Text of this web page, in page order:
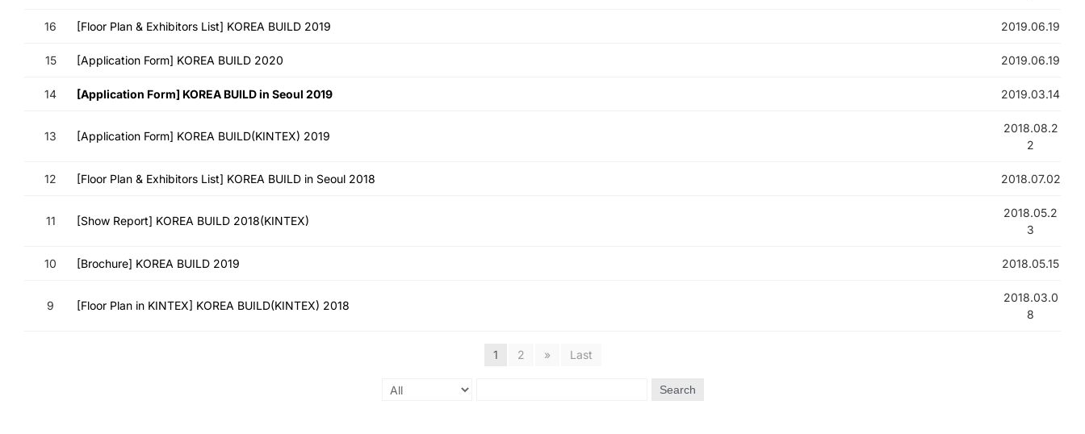
16 [Floor Plan & Exhibitors List] KOREA BUILD 2019 2019.06.19
15 [Application Form] KOREA BUILD 2020 2019.06.19
14 [Application Form] KOREA BUILD in Seoul 2019 2019.03.14
13 [Application Form] KOREA BUILD(KINTEX) 2019
2018.08.2
2
12 [Floor Plan & Exhibitors List] KOREA BUILD in Seoul 2018 2018.07.02
11 [Show Report] KOREA BUILD 2018(KINTEX)
2018.05.2
3
10 [Brochure] KOREA BUILD 2019 2018.05.15
9 [Floor Plan in KINTEX] KOREA BUILD(KINTEX) 2018
2018.03.0
8
1 2 » Last
Search